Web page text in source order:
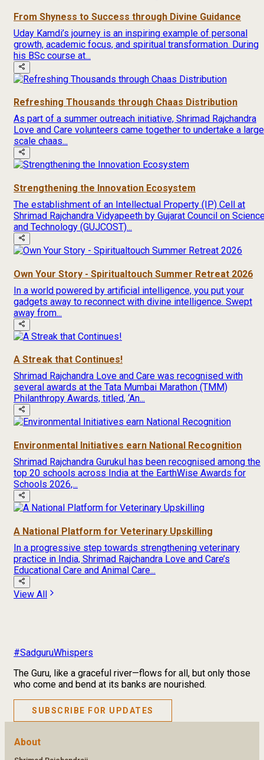
From Shyness to Success through Divine Guidance
Uday Kamdi’s journey is an inspiring example of personal
growth, academic focus, and spiritual transformation. During
his BSc course at...
Refreshing Thousands through Chaas Distribution
As part of a summer outreach initiative, Shrimad Rajchandra
Love and Care volunteers came together to undertake a
scale chaas...
Strengthening the Innovation Ecosystem
The establishment of an Intellectual Property (IP) Cell at
Shrimad Rajchandra Vidyapeeth by Gujarat Council on
and Technology (GUJCOST)...
Own Your Story - Spiritualtouch Summer Retreat 2026
In a world powered by artificial intelligence, you put your
gadgets away to reconnect with divine intelligence. Swept
away from...
A Streak that Continues!
Shrimad Rajchandra Love and Care was recognised with
several awards at the Tata Mumbai Marathon (TMM)
Philanthropy Awards, titled, ‘An...
Environmental Initiatives earn National Recognition
Shrimad Rajchandra Gurukul has been recognised among the
top 20 schools across India at the EarthWise Awards for
Schools 2026,...
A National Platform for Veterinary Upskilling
In a progressive step towards strengthening veterinary
practice in India, Shrimad Rajchandra Love and Care’s
Educational Care and Animal Care...
View All
#SadguruWhispers
The Guru, like a graceful river—flows for all, but only those
who come and bend at its banks are nourished.
SUBSCRIBE FOR UPDATES